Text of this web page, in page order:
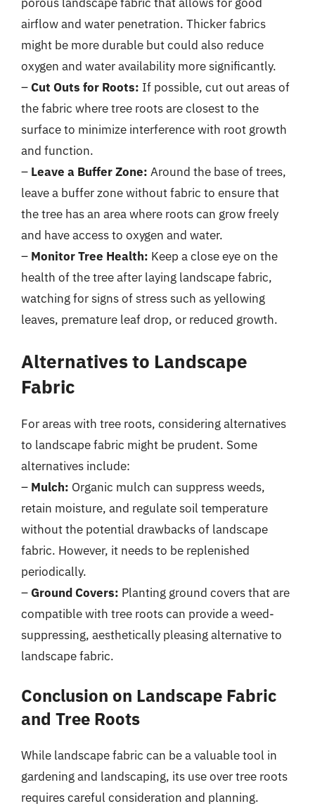
airflow and water penetration. Thicker fabrics
might be more durable but could also reduce
oxygen and water availability more significantly.
–Cut Outs for Roots: If possible, cut out areas of
the fabric where tree roots are closest to the
surface to minimize interference with root growth
and function.
– Leave a Buffer Zone: Around the base of trees,
leave a buffer zone without fabric to ensure that
the tree has an area where roots can grow freely
and have access to oxygen and water.
– Monitor Tree Health: Keep a close eye on the
health of the tree after laying landscape fabric,
watching for signs of stress such as yellowing
leaves, premature leaf drop, or reduced growth.
Alternatives to Landscape
Fabric
For areas with tree roots, considering alternatives
to landscape fabric might be prudent. Some
alternatives include:
– Mulch: Organic mulch can suppress weeds,
retain moisture, and regulate soil temperature
without the potential drawbacks of landscape
fabric. However, it needs to be replenished
periodically.
–Ground Covers: Planting ground covers that are
compatible with tree roots can provide a weed-
suppressing, aesthetically pleasing alternative to
landscape fabric.
Conclusion on Landscape Fabric
and Tree Roots
While landscape fabric can be a valuable tool in
gardening and landscaping, its use over tree roots
requires careful consideration and planning.